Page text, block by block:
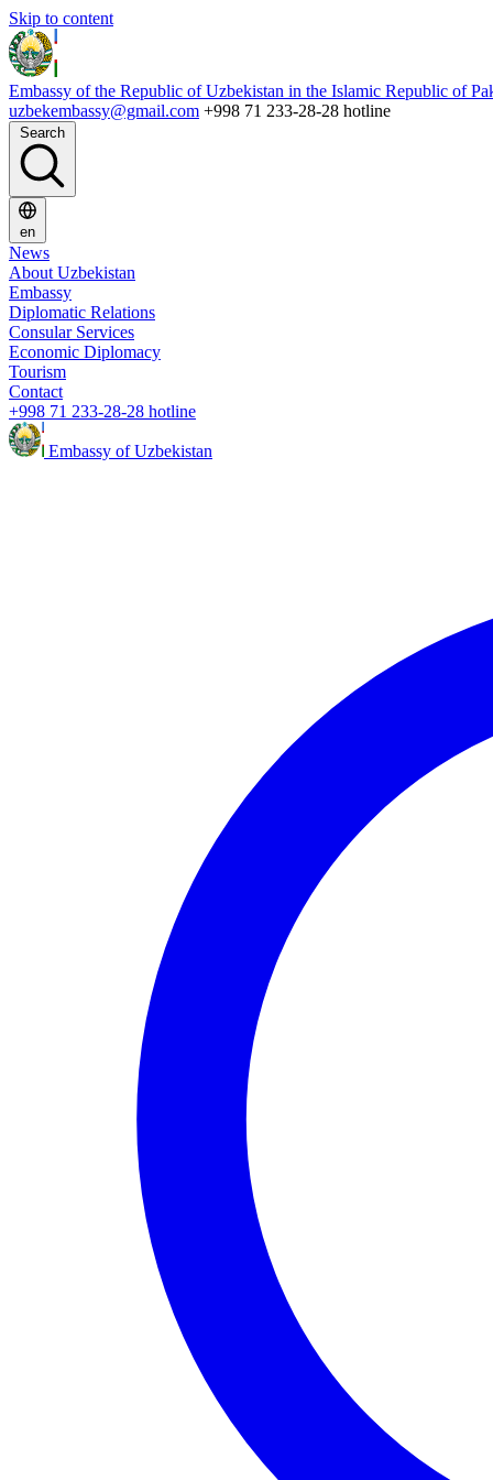
Skip to content
Embassy of the Republic of Uzbekistan in the Islamic Republic of
uzbekembassy@gmail.com +998 71 233-28-28 hotline
Search
en
News
About Uzbekistan
Embassy
Diplomatic Relations
Consular Services
Economic Diplomacy
Tourism
Contact
+998 71 233-28-28 hotline
Embassy of Uzbekistan